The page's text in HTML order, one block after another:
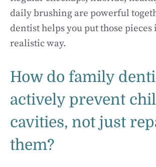
daily brushing are powerful
dentist helps you put those
realistic way.
How do family
actively prevent
cavities, not just
them?